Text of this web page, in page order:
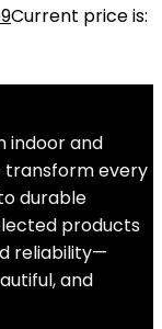
Current price is:
indoor and
transform every
durable
products
reliability—
and